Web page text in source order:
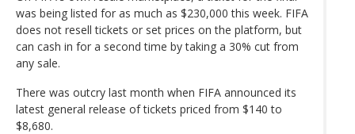
was being listed for as much as $230,000 this week. FIFA
does not resell tickets or set prices on the platform, but
can cash in for a second time by taking a 30% cut from
any sale.
There was outcry last month when FIFA announced its
latest general release of tickets priced from $140 to
$8,680.